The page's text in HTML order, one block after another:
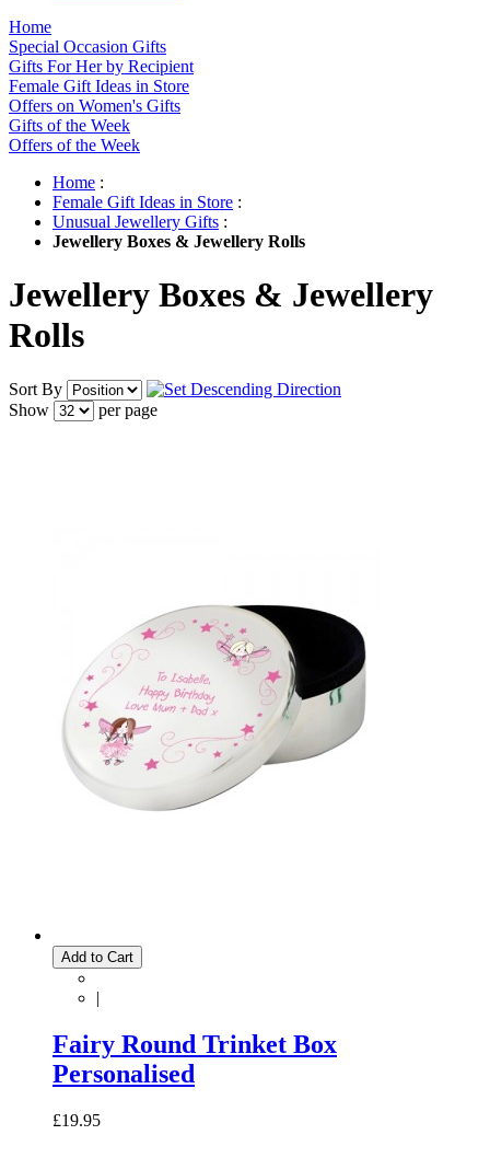
Home
Special Occasion Gifts
Gifts For Her by Recipient
Female Gift Ideas in Store
Offers on Women's Gifts
Gifts of the Week
Offers of the Week
Home :
Female Gift Ideas in Store :
Unusual Jewellery Gifts :
Jewellery Boxes & Jewellery Rolls
Jewellery Boxes & Jewellery
Rolls
Sort By
Show
per page
Add to Cart
|
Fairy Round Trinket Box
Personalised
£19.95